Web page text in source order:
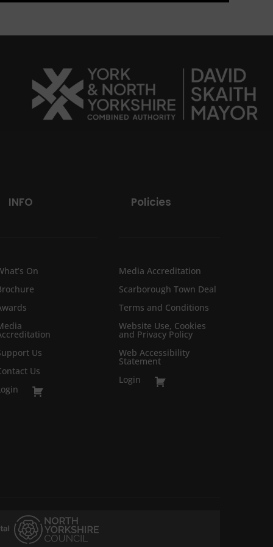
INFO
On
Us
Us
Policies
Media Accreditation
Scarborough Town Deal
Terms and Conditions
Website Use, Cookies
and Privacy Policy
Web Accessibility
Statement
Login